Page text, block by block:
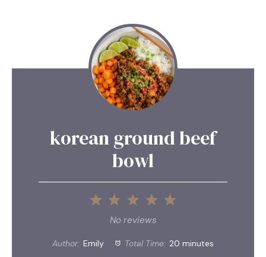
korean ground beef
bowl
5
4
3
Stars
2
Stars
1
Star
No reviews
Author: Emily Total Time: 20 minutes